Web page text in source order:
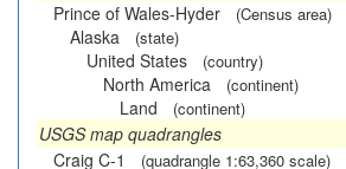
Prince of Wales-Hyder
(Census area)
Alaska (state)
United States (country)
North America (continent)
Land (continent)
USGS map quadrangles
Craig C-1
(quadrangle 1:63,360 scale)